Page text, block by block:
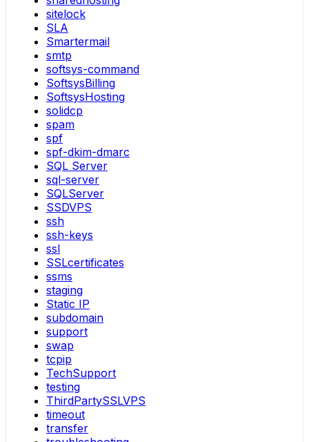
sitelock
SLA
Smartermail
smtp
softsys-command
SoftsysBilling
SoftsysHosting
solidcp
spam
spf
spf-dkim-dmarc
SQL Server
sql-server
SQLServer
SSDVPS
ssh
ssh-keys
ssl
SSLcertificates
ssms
staging
Static IP
subdomain
support
swap
tcpip
TechSupport
testing
ThirdPartySSLVPS
timeout
transfer